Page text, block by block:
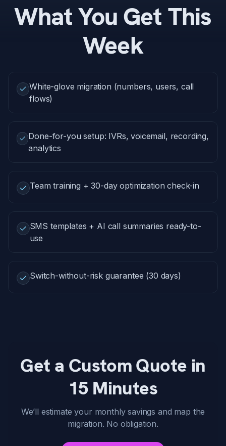
What You Get This
Week
White-glove migration (numbers, users, call
flows)
Done-for-you setup: IVRs, voicemail, recording,
analytics
Team training + 30-day optimization check-in
SMS templates + AI call summaries ready-to-
use
Switch-without-risk guarantee (30 days)
Get a Custom Quote in
15 Minutes
We’ll estimate your monthly savings and map the
migration. No obligation.